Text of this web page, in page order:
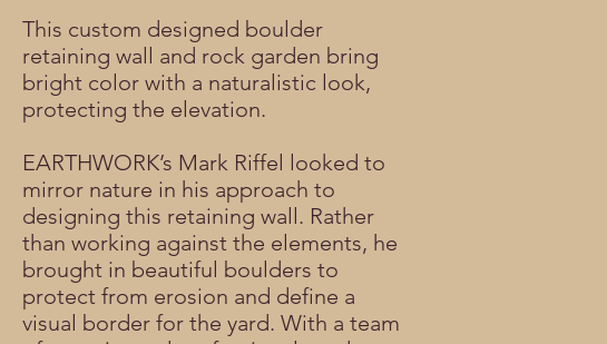
This custom designed boulder
retaining wall and rock garden bring
bright color with a naturalistic look,
protecting the elevation.
EARTHWORK’s Mark Riffel looked to
mirror nature in his approach to
designing this retaining wall. Rather
than working against the elements, he
brought in beautiful boulders to
protect from erosion and define a
visual border for the yard. With a team